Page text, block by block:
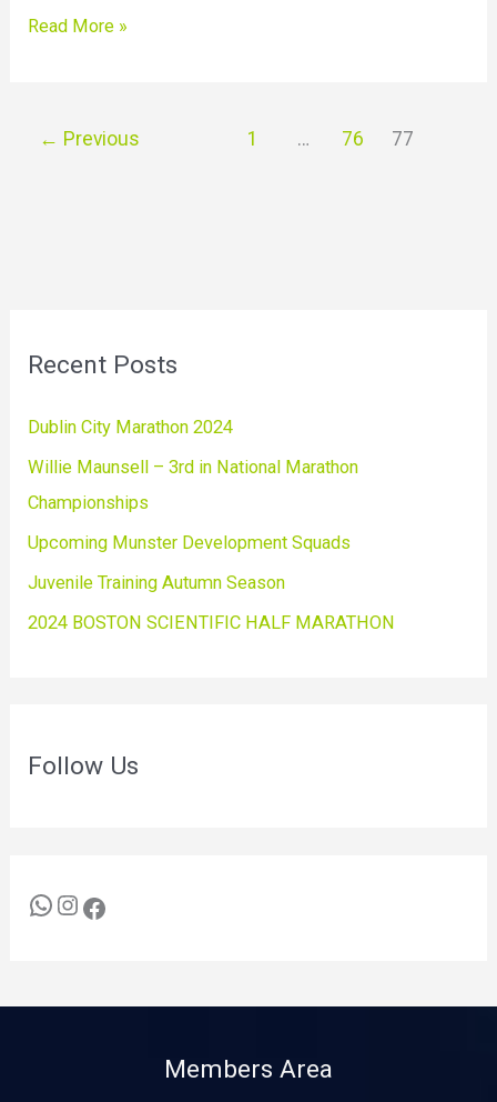
Read More »
← Previous 1 … 76 77
Recent Posts
Dublin City Marathon 2024
Willie Maunsell – 3rd in National Marathon
Championships
Upcoming Munster Development Squads
Juvenile Training Autumn Season
2024 BOSTON SCIENTIFIC HALF MARATHON
Follow Us
Members Area